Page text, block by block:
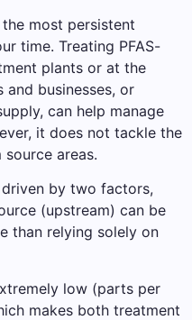
most persistent
time. Treating PFAS-
plants or at the
businesses, or
can help manage
it does not tackle the
areas.
by two factors,
(upstream) can be
than relying solely on
low (parts per
makes both treatment